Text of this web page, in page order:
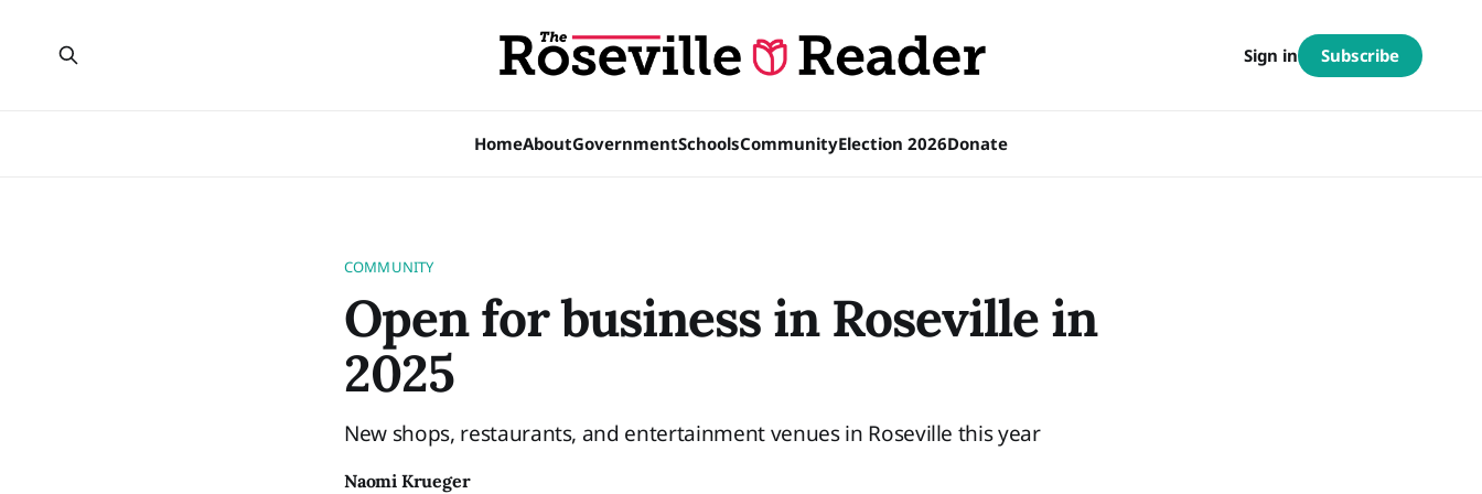
HomeAboutGovernmentSchoolsCommunityElection 2026Donate
Sign in Subscribe
COMMUNITY
Open for business in Roseville in
2025
New shops, restaurants, and entertainment venues in Roseville this year
Naomi Krueger